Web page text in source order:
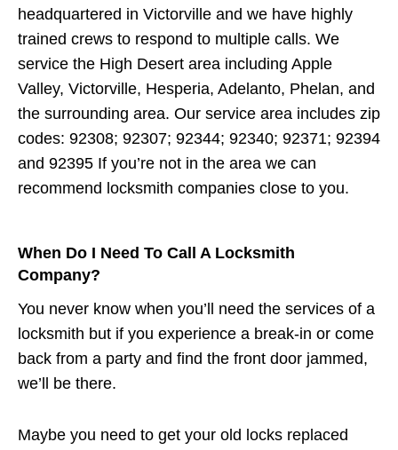
headquartered in Victorville and we have highly
trained crews to respond to multiple calls. We
service the High Desert area including Apple
Valley, Victorville, Hesperia, Adelanto, Phelan, and
the surrounding area. Our service area includes zip
codes: 92308; 92307; 92344; 92340; 92371; 92394
and 92395 If you’re not in the area we can
recommend locksmith companies close to you.
When Do I Need To Call A Locksmith
Company?
You never know when you’ll need the services of a
locksmith but if you experience a break-in or come
back from a party and find the front door jammed,
we’ll be there.
Maybe you need to get your old locks replaced